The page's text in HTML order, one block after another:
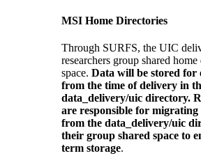
MSI Home Directories
Through SURFS, the UIC
researchers group shared
space. Data will be stored for
from the time of delivery in
data_delivery/uic directory.
are responsible for
from the data_delivery/uic
their group shared space to
term storage.